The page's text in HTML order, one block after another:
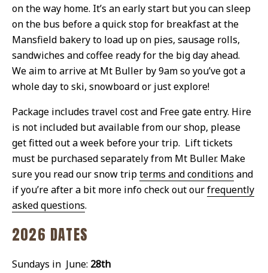
on the way home. It’s an early start but you can sleep
on the bus before a quick stop for breakfast at the
Mansfield bakery to load up on pies, sausage rolls,
sandwiches and coffee ready for the big day ahead.
We aim to arrive at Mt Buller by 9am so you’ve got a
whole day to ski, snowboard or just explore!
Package includes travel cost and Free gate entry. Hire
is not included but available from our shop, please
get fitted out a week before your trip. Lift tickets
must be purchased separately from Mt Buller. Make
sure you read our snow tripterms and conditions and
if you’re after a bit more info check out ourfrequently
asked questions.
2026 DATES
Sundays in June: 28th